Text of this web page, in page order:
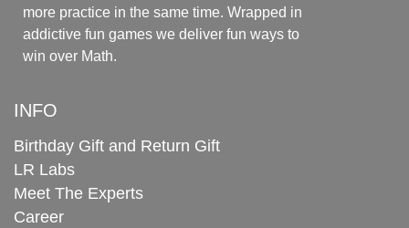
more practice in the same time. Wrapped in
addictive fun games we deliver fun ways to
win over Math.
INFO
Birthday Gift and Return Gift
LR Labs
Meet The Experts
Career